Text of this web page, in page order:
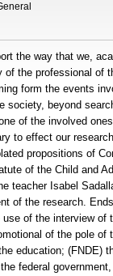
the way that we,
the professional of
form the events
society, beyond
of the involved
to effect our
propositions of
of the Child and
teacher Isabel
of the research.
of the interview of
of the pole
education; (FNDE)
federal